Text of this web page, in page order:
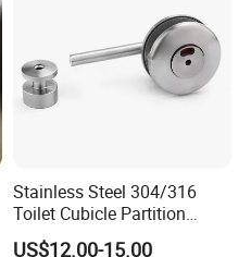
Stainless Steel 304/316
Toilet Cubicle Partition
Hinge
US$12.00-15.00